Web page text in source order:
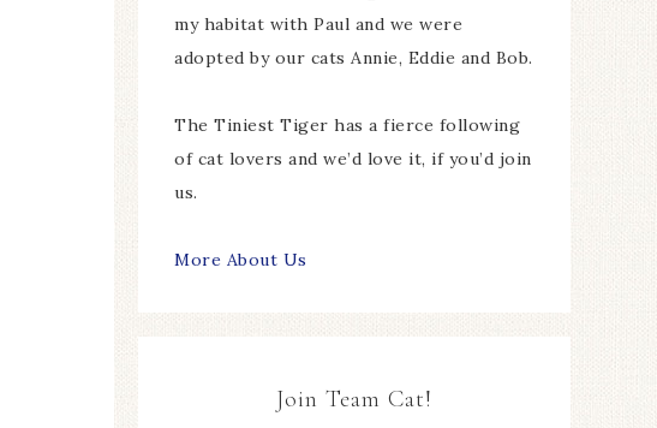
my habitat with Paul and we were
adopted by our cats Annie, Eddie and Bob.
The Tiniest Tiger has a fierce following
of cat lovers and we’d love it, if you’d join
us.
More About Us
Join Team Cat!